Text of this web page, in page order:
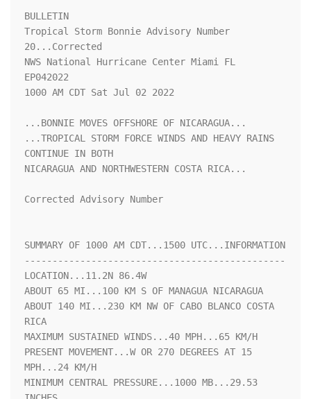
BULLETIN
Tropical Storm Bonnie Advisory Number
20...Corrected
NWS National Hurricane Center Miami FL
EP042022
1000 AM CDT Sat Jul 02 2022
...BONNIE MOVES OFFSHORE OF NICARAGUA...
...TROPICAL STORM FORCE WINDS AND HEAVY RAINS
CONTINUE IN BOTH
NICARAGUA AND NORTHWESTERN COSTA RICA...
Corrected Advisory Number
SUMMARY OF 1000 AM CDT...1500 UTC...INFORMATION
-----------------------------------------------
LOCATION...11.2N 86.4W
ABOUT 65 MI...100 KM S OF MANAGUA NICARAGUA
ABOUT 140 MI...230 KM NW OF CABO BLANCO COSTA
RICA
MAXIMUM SUSTAINED WINDS...40 MPH...65 KM/H
PRESENT MOVEMENT...W OR 270 DEGREES AT 15
MPH...24 KM/H
MINIMUM CENTRAL PRESSURE...1000 MB...29.53